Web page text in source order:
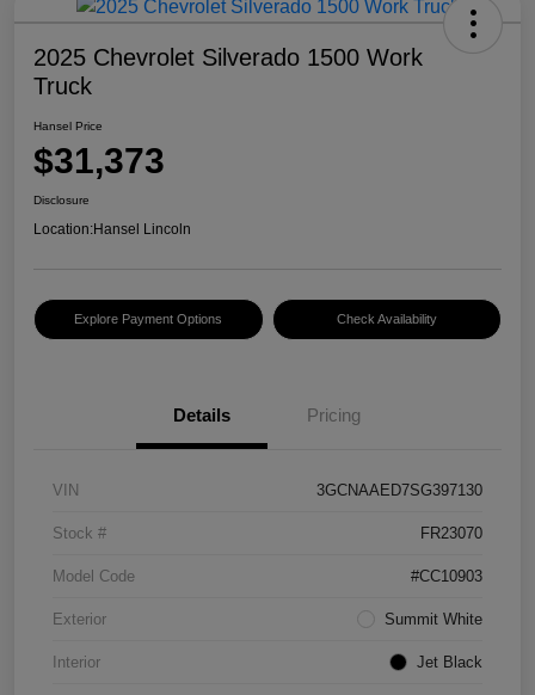
2025 Chevrolet Silverado 1500 Work
Truck
Hansel Price
$31,373
Disclosure
Location:Hansel Lincoln
Explore Payment Options Check Availability
Details Pricing
VIN 3GCNAAED7SG397130
Stock # FR23070
Model Code #CC10903
Exterior Summit White
Interior Jet Black